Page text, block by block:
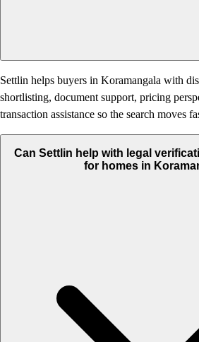
Settlin helps buyers in Koramangala with
shortlisting, document support, pricing
transaction assistance so the search moves
Can Settlin help with legal
for homes in